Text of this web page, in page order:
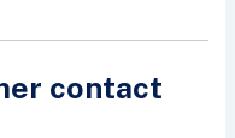
contact